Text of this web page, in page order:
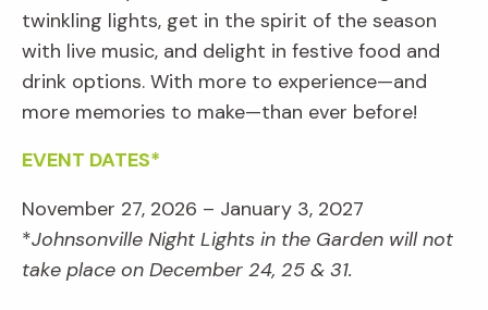
twinkling lights, get in the spirit of the season
with live music, and delight in festive food and
drink options. With more to experience—and
more memories to make—than ever before!
EVENT DATES*
November 27, 2026 – January 3, 2027
*Johnsonville Night Lights in the Garden will not
take place on December 24, 25 & 31.